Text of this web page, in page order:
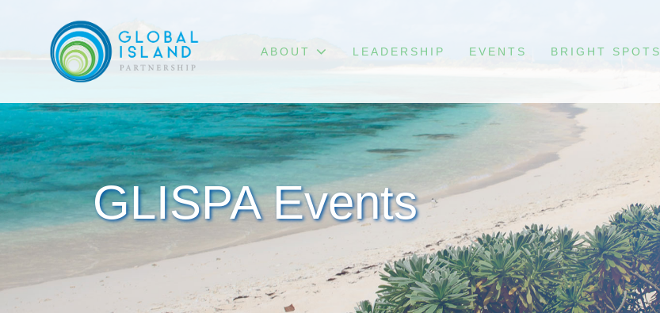
ABOUT LEADERSHIP EVENTS BRIGHT SPOTS
GLISPA Events